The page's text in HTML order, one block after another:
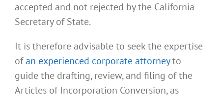
accepted and not rejected by the California
Secretary of State.
It is therefore advisable to seek the expertise
ofan experienced corporate attorneyto
guide the drafting, review, and filing of the
Articles of Incorporation Conversion, as